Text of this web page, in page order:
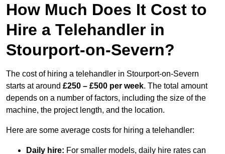
How Much Does It Cost to
Hire a Telehandler in
Stourport-on-Severn?
The cost of hiring a telehandler in Stourport-on-Severn
starts at around £250 – £500 per week. The total amount
depends on a number of factors, including the size of the
machine, the project length, and the location.
Here are some average costs for hiring a telehandler:
Daily hire: For smaller models, daily hire rates can